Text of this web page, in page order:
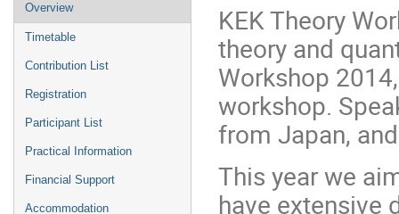
Overview
Timetable
Contribution List
Registration
Participant List
Practical Information
Financial Support
Accommodation
KEK Theory
theory and
Workshop
workshop.
from Japan,
This year we
have extensive